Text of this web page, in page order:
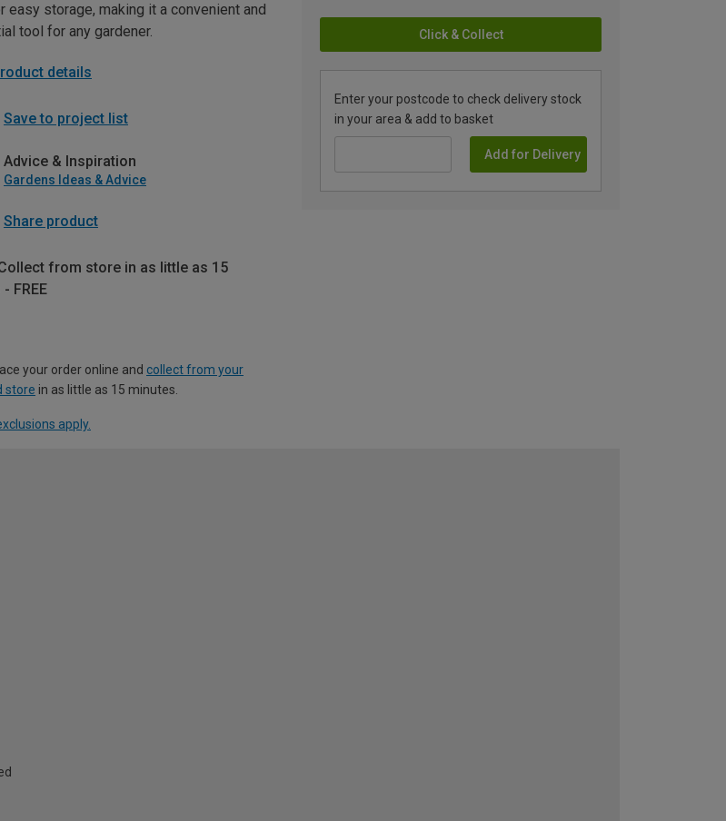
Click & Collect
Enter your postcode to check delivery stock
in your area & add to basket
Add for Delivery
easy storage, making it a convenient and
tool for any gardener.
details
Save to project list
Advice & Inspiration
Gardens Ideas & Advice
Share product
from store in as little as 15
FREE
your order online and collect from your
store in as little as 15 minutes.
apply.